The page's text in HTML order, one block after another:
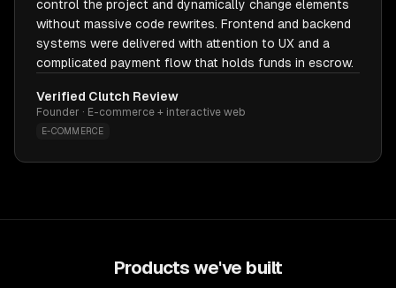
control the project and dynamically change elements
without massive code rewrites. Frontend and backend
systems were delivered with attention to UX and a
complicated payment flow that holds funds in escrow.
Verified Clutch Review
Founder · E-commerce + interactive web
E-COMMERCE
Products we've built